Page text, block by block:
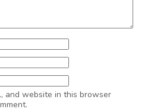
and website in this browser